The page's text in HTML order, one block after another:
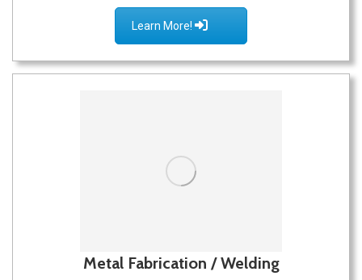
Learn More!
Metal Fabrication / Welding